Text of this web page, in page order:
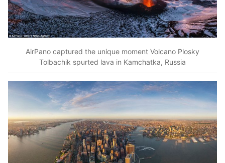
AirPano captured the unique moment Volcano Plosky
Tolbachik spurted lava in Kamchatka, Russia